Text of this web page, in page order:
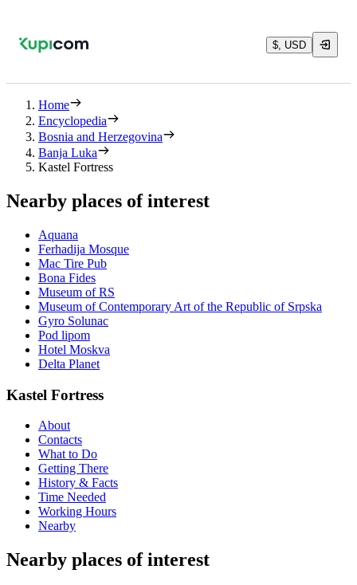
$, USD
Home
Encyclopedia
Bosnia and Herzegovina
Banja Luka
Kastel Fortress
Nearby places of interest
Aquana
Ferhadija Mosque
Mac Tire Pub
Bona Fides
Museum of RS
Museum of Contemporary Art of the Republic of Srpska
Gyro Solunac
Pod lipom
Hotel Moskva
Delta Planet
Kastel Fortress
About
Contacts
What to Do
Getting There
History & Facts
Time Needed
Working Hours
Nearby
Nearby places of interest